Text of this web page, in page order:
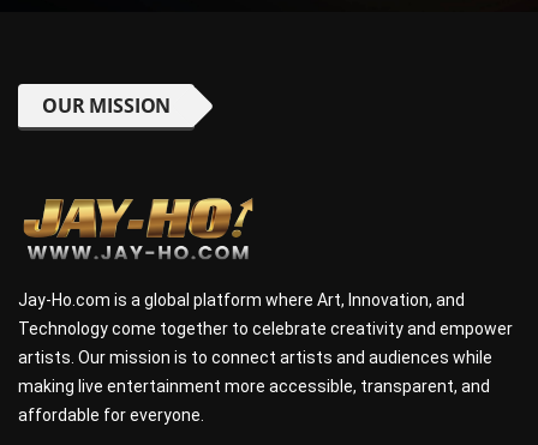
OUR MISSION
Jay-Ho.com is a global platform where Art, Innovation, and
Technology come together to celebrate creativity and empower
artists. Our mission is to connect artists and audiences while
making live entertainment more accessible, transparent, and
affordable for everyone.